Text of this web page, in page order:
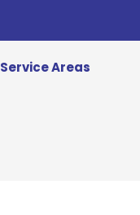
Service Areas